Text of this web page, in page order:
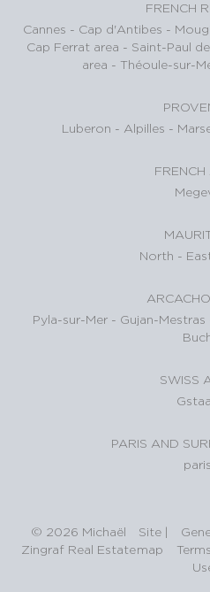
FRENCH
Cannes - Cap d'Antibes -
Cap Ferrat area - Saint-Paul
area - Théoule-sur-
Luberon - Alpilles -
FRENCH
North -
Pyla-sur-Mer - Gujan-Mestras
SWISS
PARIS AND
paris
© 2026 Michaël
Zingraf Real Estate
Site
map
|